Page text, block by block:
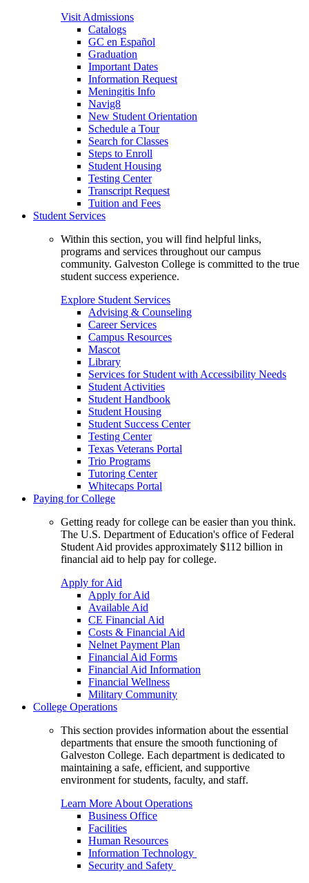
Visit Admissions
Catalogs
GC en Español
Graduation
Important Dates
Information Request
Meningitis Info
Navig8
New Student Orientation
Schedule a Tour
Search for Classes
Steps to Enroll
Student Housing
Testing Center
Transcript Request
Tuition and Fees
Student Services
Within this section, you will find helpful links,
programs and services throughout our campus
community. Galveston College is committed to the true
student success experience.
Explore Student Services
Advising & Counseling
Career Services
Campus Resources
Mascot
Library
Services for Student with Accessibility Needs
Student Activities
Student Handbook
Student Housing
Student Success Center
Testing Center
Texas Veterans Portal
Trio Programs
Tutoring Center
Whitecaps Portal
Paying for College
Getting ready for college can be easier than you think.
The U.S. Department of Education's office of Federal
Student Aid provides approximately $112 billion in
financial aid to help pay for college.
Apply for Aid
Apply for Aid
Available Aid
CE Financial Aid
Costs & Financial Aid
Nelnet Payment Plan
Financial Aid Forms
Financial Aid Information
Financial Wellness
Military Community
College Operations
This section provides information about the essential
departments that ensure the smooth functioning of
Galveston College. Each department is dedicated to
maintaining a safe, efficient, and supportive
environment for students, faculty, and staff.
Learn More About Operations
Business Office
Facilities
Human Resources
Information Technology
Security and Safety